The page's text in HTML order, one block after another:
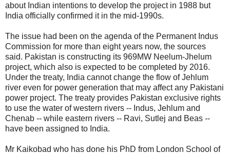
about Indian intentions to develop the project in 1988 but
India officially confirmed it in the mid-1990s.
The issue had been on the agenda of the Permanent Indus
Commission for more than eight years now, the sources
said. Pakistan is constructing its 969MW Neelum-Jhelum
project, which also is expected to be completed by 2016.
Under the treaty, India cannot change the flow of Jehlum
river even for power generation that may affect any Pakistani
power project. The treaty provides Pakistan exclusive rights
to use the water of western rivers -- Indus, Jehlum and
Chenab -- while eastern rivers -- Ravi, Sutlej and Beas --
have been assigned to India.
Mr Kaikobad who has done his PhD from London School of